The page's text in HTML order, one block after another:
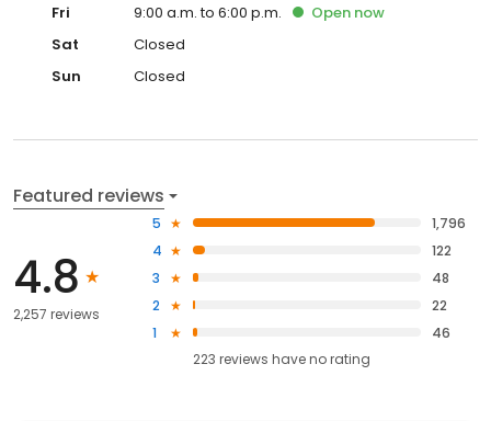
Fri
9:00 a.m. to 6:00 p.m. Open now
Sat
Closed
Sun
Closed
Featured reviews
4.8
2,257 reviews
5
1,796
4
122
3
48
2
22
1
46
223 reviews haveno rating